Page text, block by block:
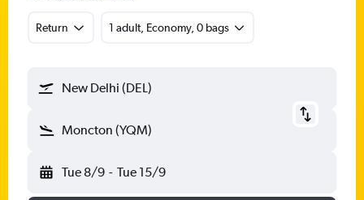
Return 1 adult, Economy, 0 bags
New Delhi (DEL)
Moncton (YQM)
Tue 8/9 - Tue 15/9